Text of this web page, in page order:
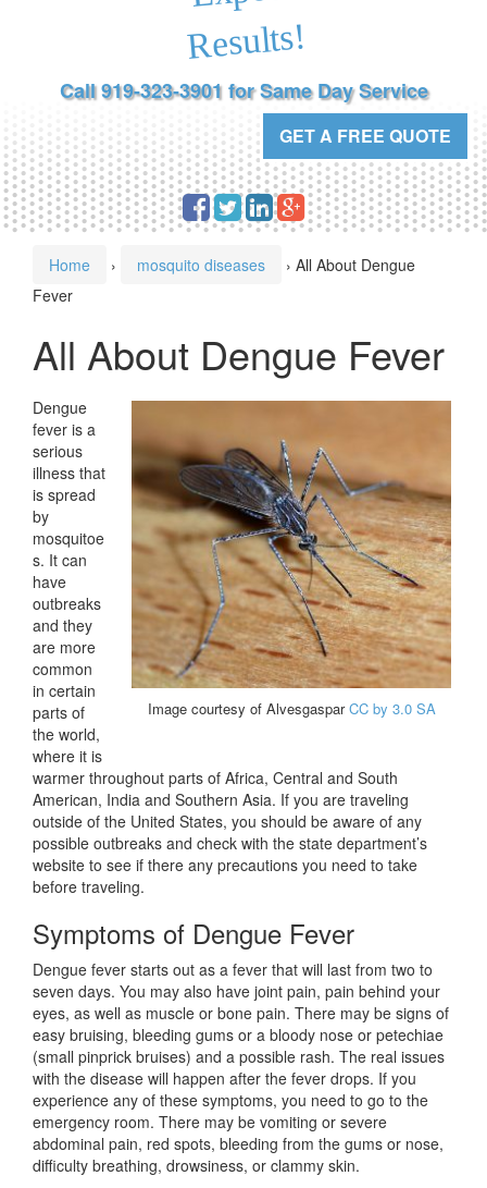
Results!
Call 919-323-3901 for Same Day Service
GET A FREE QUOTE
Home › mosquito diseases › All About Dengue
Fever
All About Dengue Fever
Image courtesy of AlvesgasparCC by 3.0 SA
Dengue
fever is a
serious
illness that
is spread
by
mosquitoe
s. It can
have
outbreaks
and they
are more
common
in certain
parts of
the world,
where it is
warmer throughout parts of Africa, Central and South
American, India and Southern Asia. If you are traveling
outside of the United States, you should be aware of any
possible outbreaks and check with the state department’s
website to see if there any precautions you need to take
before traveling.
Symptoms of Dengue Fever
Dengue fever starts out as a fever that will last from two to
seven days. You may also have joint pain, pain behind your
eyes, as well as muscle or bone pain. There may be signs of
easy bruising, bleeding gums or a bloody nose or petechiae
(small pinprick bruises) and a possible rash. The real issues
with the disease will happen after the fever drops. If you
experience any of these symptoms, you need to go to the
emergency room. There may be vomiting or severe
abdominal pain, red spots, bleeding from the gums or nose,
difficulty breathing, drowsiness, or clammy skin.